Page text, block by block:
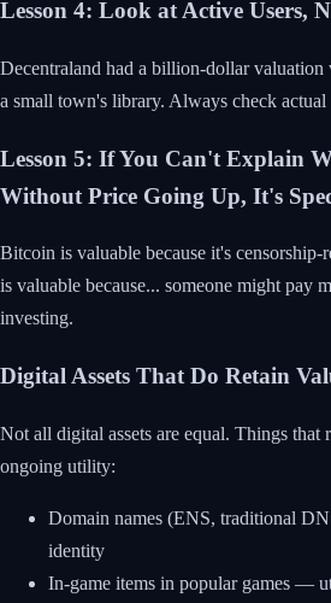
Lesson 4: Look at Active Users,
Decentraland had a billion-dollar valuation
a small town's library. Always check actual
Lesson 5: If You Can't Explain
Without Price Going Up, It's
Bitcoin is valuable because it's
is valuable because... someone might pay
investing.
Digital Assets That Do Retain
Not all digital assets are equal. Things that
ongoing utility:
Domain names (ENS, traditional
identity
In-game items in popular games —